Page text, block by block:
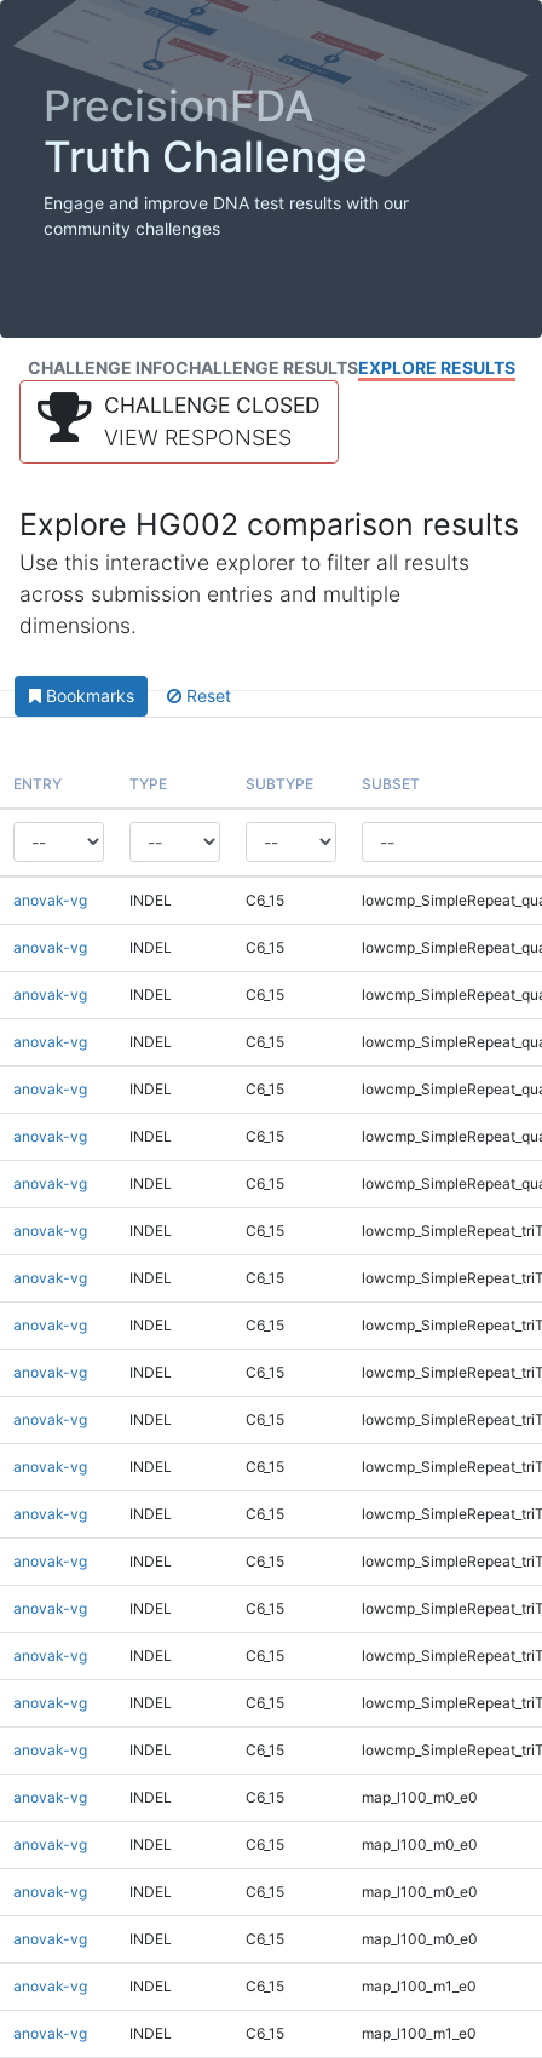
PrecisionFDA
Truth Challenge
Engage and improve DNA test results with our
community challenges
CHALLENGE INFOCHALLENGE RESULTSEXPLORE RESULTS
CHALLENGE CLOSED
VIEW RESPONSES
Explore HG002 comparison results
Use this interactive explorer to filter all results
across submission entries and multiple
dimensions.
Bookmarks Reset
ENTRY TYPE SUBTYPE SUBSET
anovak-vg INDEL C6_15
anovak-vg INDEL C6_15
anovak-vg INDEL C6_15
anovak-vg INDEL C6_15
anovak-vg INDEL C6_15
anovak-vg INDEL C6_15
anovak-vg INDEL C6_15
anovak-vg INDEL C6_15
anovak-vg INDEL C6_15
anovak-vg INDEL C6_15
anovak-vg INDEL C6_15
anovak-vg INDEL C6_15
anovak-vg INDEL C6_15
anovak-vg INDEL C6_15
anovak-vg INDEL C6_15
anovak-vg INDEL C6_15
anovak-vg INDEL C6_15
anovak-vg INDEL C6_15
anovak-vg INDEL C6_15
anovak-vg INDEL C6_15 map_l100_m0_e0
anovak-vg INDEL C6_15 map_l100_m0_e0
anovak-vg INDEL C6_15 map_l100_m0_e0
anovak-vg INDEL C6_15 map_l100_m0_e0
anovak-vg INDEL C6_15 map_l100_m1_e0
anovak-vg INDEL C6_15 map_l100_m1_e0